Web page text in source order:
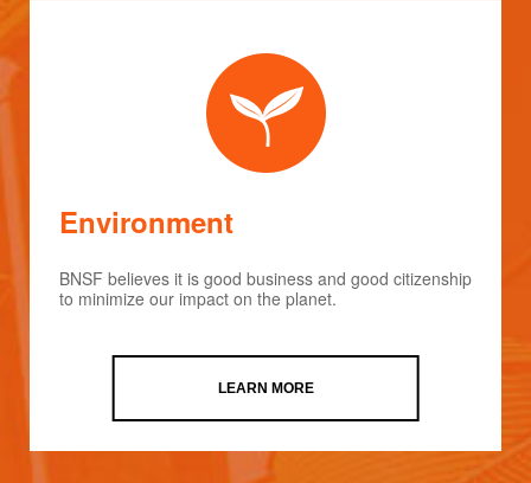
Environment
BNSF believes it is good business and good citizenship
to minimize our impact on the planet.
LEARN MORE